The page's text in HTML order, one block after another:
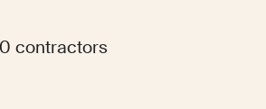
contractors